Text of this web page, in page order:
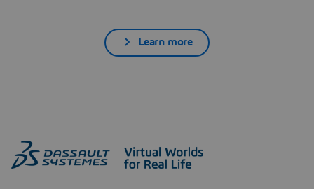
Learn more